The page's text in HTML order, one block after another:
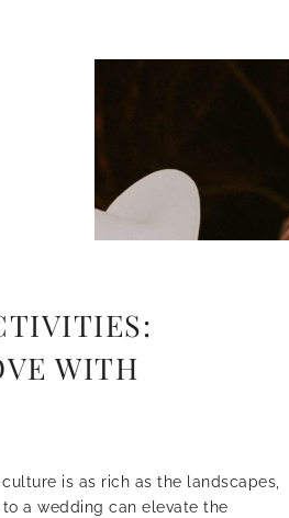
WITH
is as rich as the landscapes,
to a wedding can elevate the